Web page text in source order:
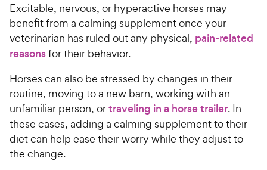
Excitable, nervous, or hyperactive horses may
benefit from a calming supplement once your
veterinarian has ruled out any physical, pain-related
reasonsfor their behavior.
Horses can also be stressed by changes in their
routine, moving to a new barn, working with an
unfamiliar person, ortraveling in a horse trailer. In
these cases, adding a calming supplement to their
diet can help ease their worry while they adjust to
the change.